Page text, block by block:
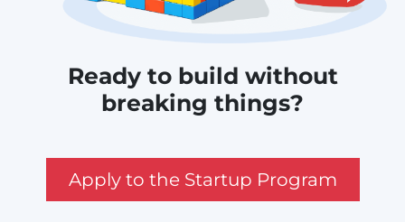
Ready to build without
breaking things?
Apply to the Startup Program